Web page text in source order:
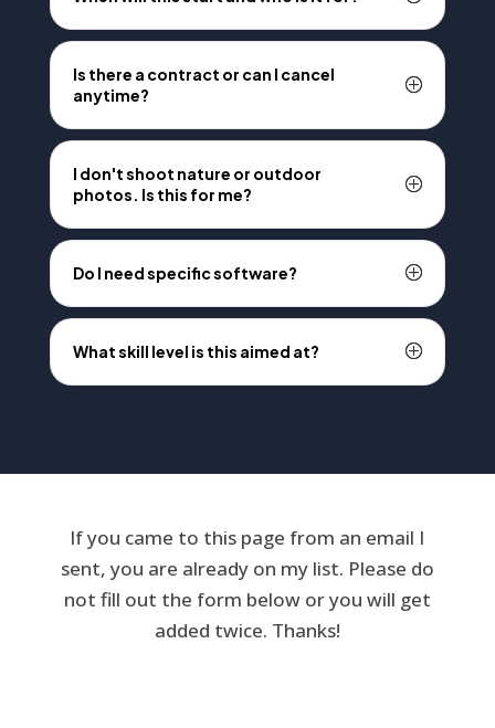
Is there a contract or can I cancel
anytime?
I don't shoot nature or outdoor
photos. Is this for me?
Do I need specific software?
What skill level is this aimed at?
If you came to this page from an email I
sent, you are already on my list. Please do
not fill out the form below or you will get
added twice. Thanks!